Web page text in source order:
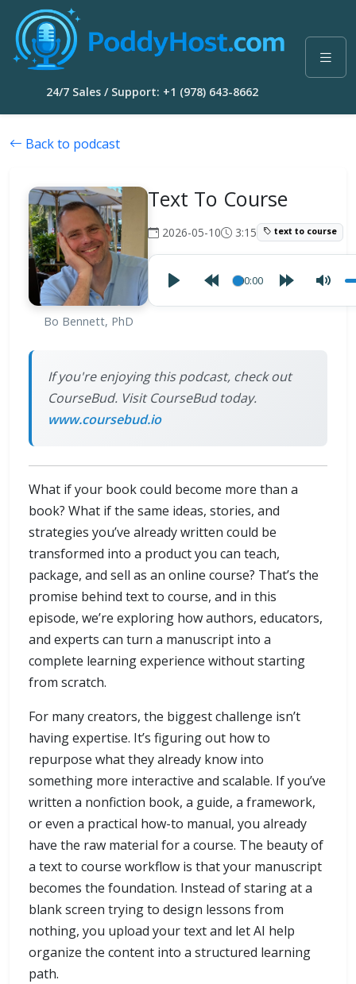
24/7 Sales / Support: +1 (978) 643-8662
Back to podcast
Bo Bennett, PhD
Text To Course
2026-05-10 3:15 text to course
00:00
If you're enjoying this podcast, check out
CourseBud. Visit CourseBud today.
www.coursebud.io
What if your book could become more than a
book? What if the same ideas, stories, and
strategies you’ve already written could be
transformed into a product you can teach,
package, and sell as an online course? That’s the
promise behind text to course, and in this
episode, we’re exploring how authors, educators,
and experts can turn a manuscript into a
complete learning experience without starting
from scratch.
For many creators, the biggest challenge isn’t
having expertise. It’s figuring out how to
repurpose what they already know into
something more interactive and scalable. If you’ve
written a nonfiction book, a guide, a framework,
or even a practical how-to manual, you already
have the raw material for a course. The beauty of
a text to course workflow is that your manuscript
becomes the foundation. Instead of staring at a
blank screen trying to design lessons from
nothing, you upload your text and let AI help
organize the content into a structured learning
path.